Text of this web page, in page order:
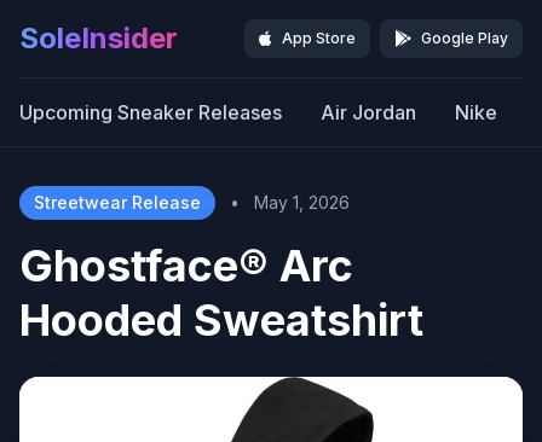
SoleInsider App Store Google Play
Upcoming Sneaker Releases Air Jordan Nike
Streetwear Release • May 1, 2026
Ghostface® Arc
Hooded Sweatshirt